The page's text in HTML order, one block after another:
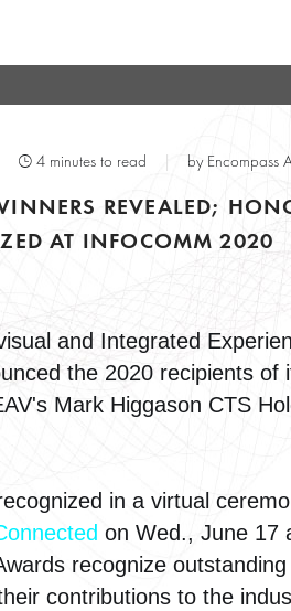
T4 minutes to read by Encompass
REVEALED;
AT INFOCOMM 2020
and Integrated
the 2020 recipients of
Mark Higgason CTS
in a virtual
on Wed., June 17
recognize outstanding
contributions to the